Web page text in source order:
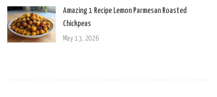
Amazing 1 Recipe Lemon Parmesan Roasted
Chickpeas
May 13, 2026